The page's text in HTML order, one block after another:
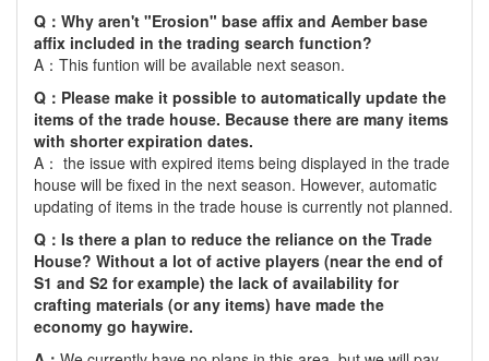
Q：Why aren't "Erosion" base affix and Aember base
affix included in the trading search function?
A：This funtion will be available next season.
Q：Please make it possible to automatically update the
items of the trade house. Because there are many items
with shorter expiration dates.
A： the issue with expired items being displayed in the trade
house will be fixed in the next season. However, automatic
updating of items in the trade house is currently not planned.
Q：Is there a plan to reduce the reliance on the Trade
House? Without a lot of active players (near the end of
S1 and S2 for example) the lack of availability for
crafting materials (or any items) have made the
economy go haywire.